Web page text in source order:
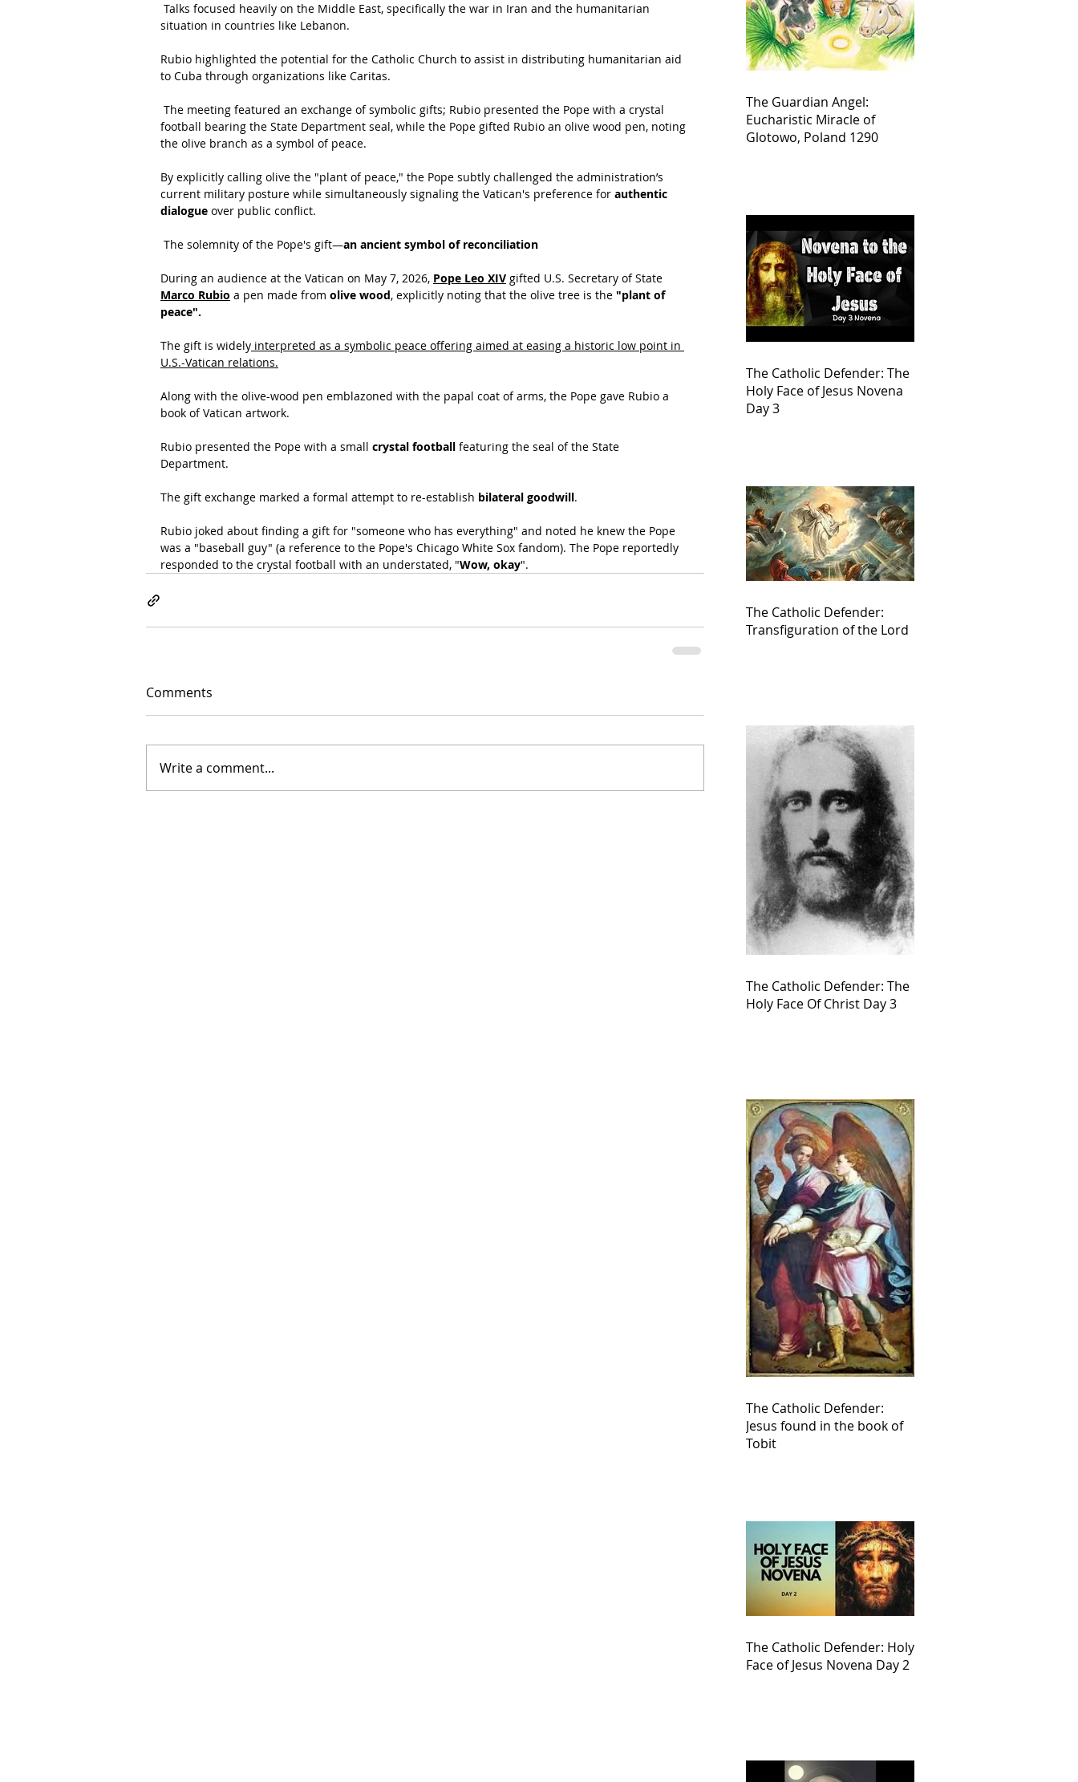
Talks focused heavily on the Middle East, specifically the war in Iran and the humanitarian
situation in countries like Lebanon.
Rubio highlighted the potential for the Catholic Church to assist in distributing humanitarian aid
to Cuba through organizations like Caritas.
The meeting featured an exchange of symbolic gifts; Rubio presented the Pope with a crystal
football bearing the State Department seal, while the Pope gifted Rubio an olive wood pen, noting
the olive branch as a symbol of peace.
By explicitly calling olive the "plant of peace," the Pope subtly challenged the administration’s
current military posture while simultaneously signaling the Vatican's preference for authentic
dialogue over public conflict.
The solemnity of the Pope's gift—an ancient symbol of reconciliation
During an audience at the Vatican on May 7, 2026, Pope Leo XIV gifted U.S. Secretary of State
Marco Rubio a pen made from olive wood, explicitly noting that the olive tree is the "plant of
peace".
The gift is widely interpreted as a symbolic peace offering aimed at easing a historic low point in
U.S.-Vatican relations.
Along with the olive-wood pen emblazoned with the papal coat of arms, the Pope gave Rubio a
book of Vatican artwork.
Rubio presented the Pope with a small crystal football featuring the seal of the State
Department.
The gift exchange marked a formal attempt to re-establish bilateral goodwill.
Rubio joked about finding a gift for "someone who has everything" and noted he knew the Pope
was a "baseball guy" (a reference to the Pope's Chicago White Sox fandom). The Pope reportedly
responded to the crystal football with an understated, "Wow, okay".
Comments
Write a comment...
The Guardian Angel:
Eucharistic Miracle of
Glotowo, Poland 1290
The Catholic Defender: The
Holy Face of Jesus Novena
Day 3
The Catholic Defender:
Transfiguration of the Lord
The Catholic Defender: The
Holy Face Of Christ Day 3
The Catholic Defender:
Jesus found in the book of
Tobit
The Catholic Defender: Holy
Face of Jesus Novena Day 2